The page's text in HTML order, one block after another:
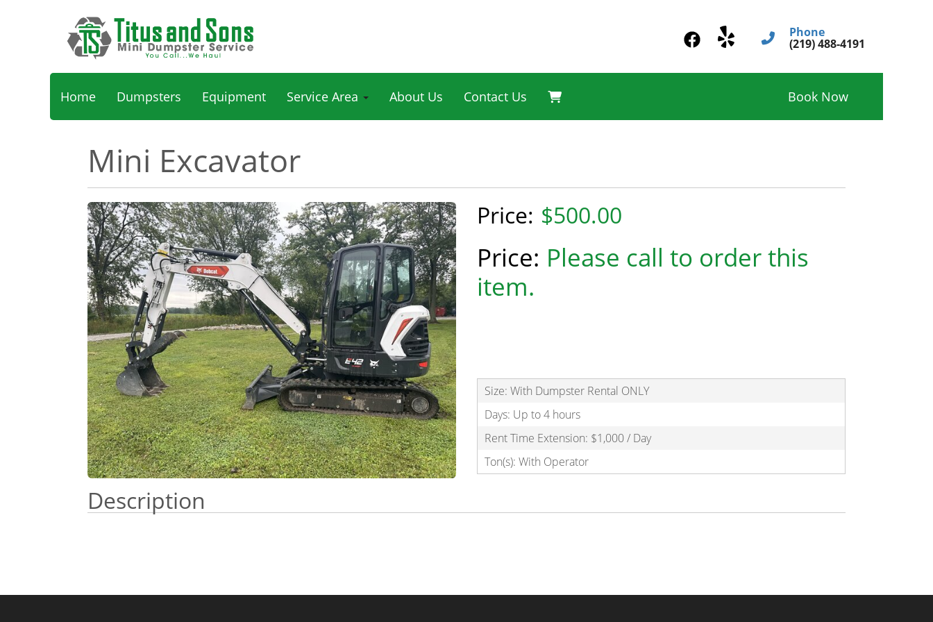
Phone
(219) 488-4191
Home Dumpsters Equipment Service Area About Us Contact Us Book Now
Mini Excavator
$500.00
Please call to order this
item.
Size: With Dumpster Rental ONLY
Days: Up to 4 hours
Rent Time Extension: $1,000 / Day
Ton(s): With Operator
Description